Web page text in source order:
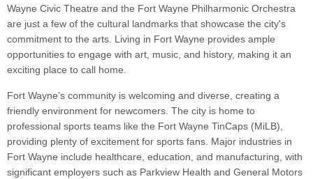
Wayne Civic Theatre and the Fort Wayne Philharmonic Orchestra
are just a few of the cultural landmarks that showcase the city's
commitment to the arts. Living in Fort Wayne provides ample
opportunities to engage with art, music, and history, making it an
exciting place to call home.
Fort Wayne’s community is welcoming and diverse, creating a
friendly environment for newcomers. The city is home to
professional sports teams like the Fort Wayne TinCaps (MiLB),
providing plenty of excitement for sports fans. Major industries in
Fort Wayne include healthcare, education, and manufacturing, with
significant employers such as Parkview Health and General Motors